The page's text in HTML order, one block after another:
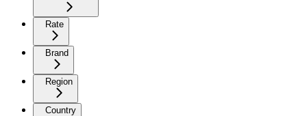
Rate
Brand
Region
Country